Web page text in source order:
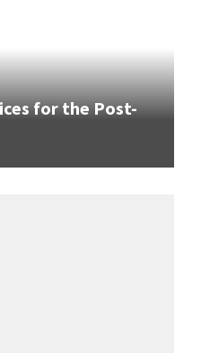
for the Post-